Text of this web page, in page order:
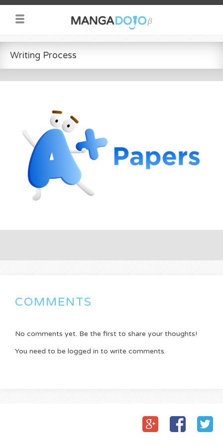
Writing Process
COMMENTS
No comments yet. Be the first to share your thoughts!
You need to be logged in to write comments.